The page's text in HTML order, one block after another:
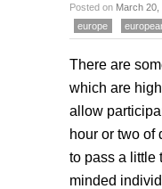
Posted on March 20,
europe
There are
which are
allow
hour or two of
to pass a little
minded